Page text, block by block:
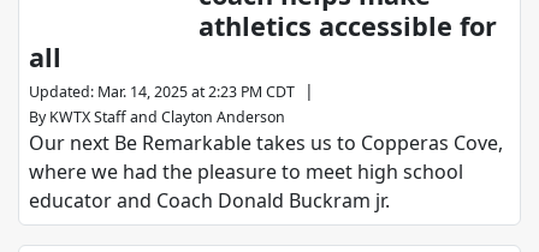
athletics accessible for
all
Updated: Mar. 14, 2025 at 2:23 PM CDT |
By KWTX Staffand Clayton Anderson
Our next Be Remarkable takes us to Copperas Cove,
where we had the pleasure to meet high school
educator and Coach Donald Buckram jr.